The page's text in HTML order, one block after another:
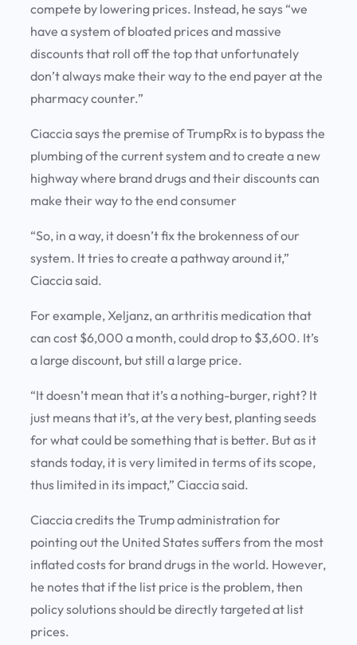
compete by lowering prices. Instead, he says “we
have a system of bloated prices and massive
discounts that roll off the top that unfortunately
don’t always make their way to the end payer at the
pharmacy counter.”
Ciaccia says the premise of TrumpRx is to bypass the
plumbing of the current system and to create a new
highway where brand drugs and their discounts can
make their way to the end consumer
“So, in a way, it doesn’t fix the brokenness of our
system. It tries to create a pathway around it,”
Ciaccia said.
For example, Xeljanz, an arthritis medication that
can cost $6,000 a month, could drop to $3,600. It’s
a large discount, but still a large price.
“It doesn’t mean that it’s a nothing-burger, right? It
just means that it’s, at the very best, planting seeds
for what could be something that is better. But as it
stands today, it is very limited in terms of its scope,
thus limited in its impact,” Ciaccia said.
Ciaccia credits the Trump administration for
pointing out the United States suffers from the most
inflated costs for brand drugs in the world. However,
he notes that if the list price is the problem, then
policy solutions should be directly targeted at list
prices.